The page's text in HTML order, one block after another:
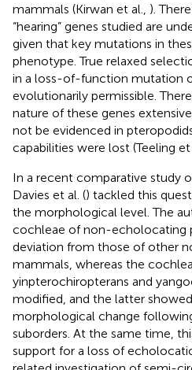
mammals (Kirwan et al., ).
“hearing” genes studied are
given that key mutations in
phenotype. True relaxed
in a loss-of-function mutation
evolutionarily permissible.
nature of these genes
not be evidenced in
capabilities were lost (Teeling et
In a recent comparative study
Davies et al. () tackled this
the morphological level. The
cochleae of non-echolocating
deviation from those of other
mammals, whereas the
yinpterochiropterans and
modified, and the latter
morphological change
suborders. At the same time,
support for a loss of